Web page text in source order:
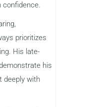
confidence.
prioritizes
His late-
his
deeply with